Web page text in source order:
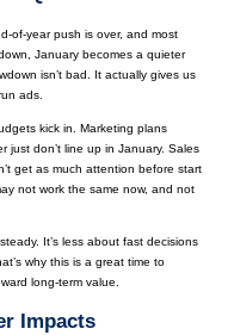
of-year push is over, and most
January becomes a quieter
isn’t bad. It actually gives us
ads.
kick in. Marketing plans
just don’t line up in January. Sales
get as much attention before start
not work the same now, and not
It’s less about fast decisions
why this is a great time to
long-term value.
Impacts